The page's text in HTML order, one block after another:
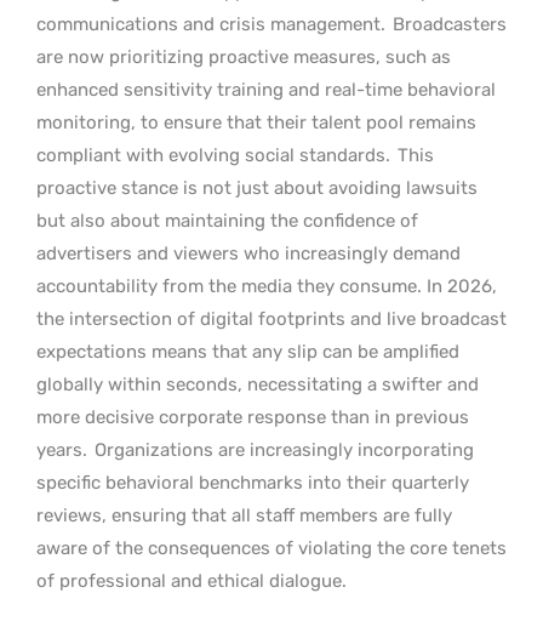
communications and crisis management. Broadcasters
are now prioritizing proactive measures, such as
enhanced sensitivity training and real-time behavioral
monitoring, to ensure that their talent pool remains
compliant with evolving social standards. This
proactive stance is not just about avoiding lawsuits
but also about maintaining the confidence of
advertisers and viewers who increasingly demand
accountability from the media they consume. In 2026,
the intersection of digital footprints and live broadcast
expectations means that any slip can be amplified
globally within seconds, necessitating a swifter and
more decisive corporate response than in previous
years. Organizations are increasingly incorporating
specific behavioral benchmarks into their quarterly
reviews, ensuring that all staff members are fully
aware of the consequences of violating the core tenets
of professional and ethical dialogue.